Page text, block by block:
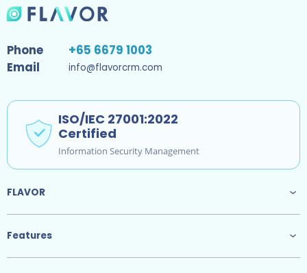
Phone
+65 6679 1003
Email
info@flavorcrm.com
ISO/IEC 27001:2022
Certified
Information Security Management
FLAVOR
Features